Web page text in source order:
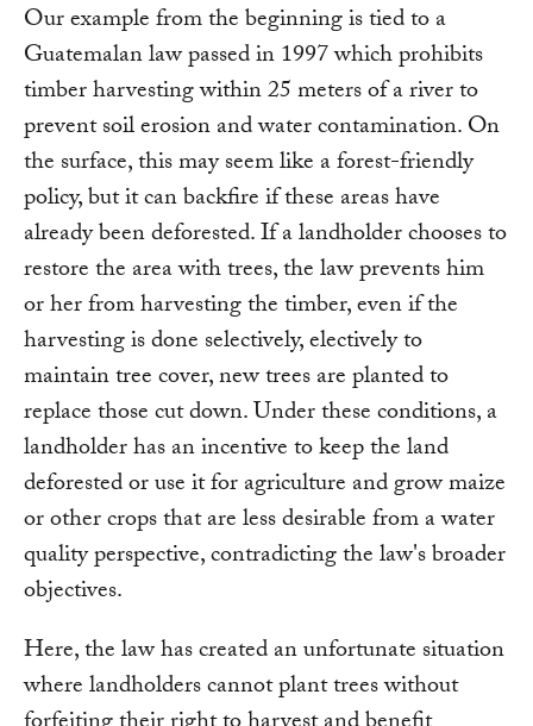
Our example from the beginning is tied to a
Guatemalan law passed in 1997 which prohibits
timber harvesting within 25 meters of a river to
prevent soil erosion and water contamination. On
the surface, this may seem like a forest-friendly
policy, but it can backfire if these areas have
already been deforested. If a landholder chooses to
restore the area with trees, the law prevents him
or her from harvesting the timber, even if the
harvesting is done selectively, electively to
maintain tree cover, new trees are planted to
replace those cut down. Under these conditions, a
landholder has an incentive to keep the land
deforested or use it for agriculture and grow maize
or other crops that are less desirable from a water
quality perspective, contradicting the law's broader
objectives.
Here, the law has created an unfortunate situation
where landholders cannot plant trees without